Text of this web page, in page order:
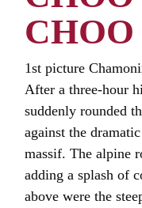
1st picture
After a three-hour
suddenly rounded
against the
massif. The alpine
adding a splash of
above were the